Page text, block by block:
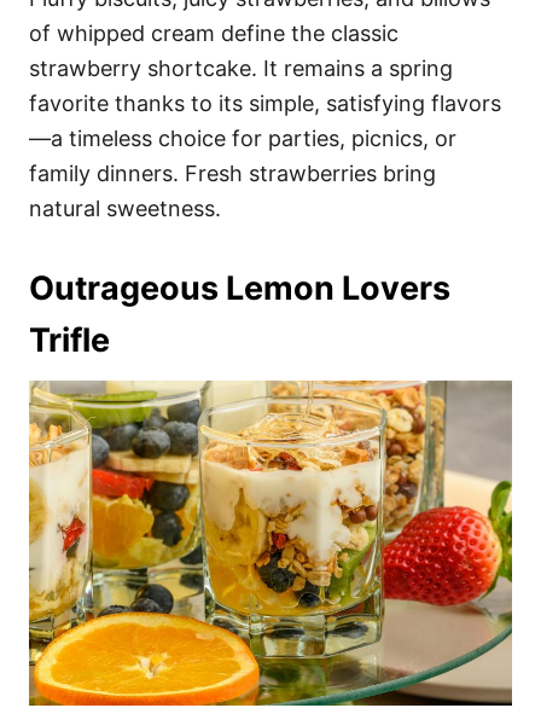
of whipped cream define the classic
strawberry shortcake. It remains a spring
favorite thanks to its simple, satisfying flavors
—a timeless choice for parties, picnics, or
family dinners. Fresh strawberries bring
natural sweetness.
Outrageous Lemon Lovers
Trifle